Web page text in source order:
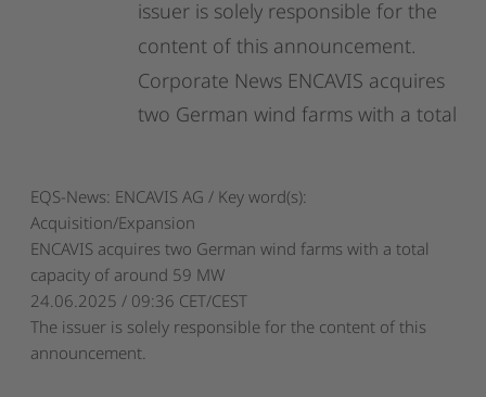
issuer is solely responsible for the
content of this announcement.
Corporate News ENCAVIS acquires
two German wind farms with a total
EQS-News: ENCAVIS AG / Key word(s):
Acquisition/Expansion
ENCAVIS acquires two German wind farms with a total
capacity of around 59 MW
24.06.2025 / 09:36 CET/CEST
The issuer is solely responsible for the content of this
announcement.